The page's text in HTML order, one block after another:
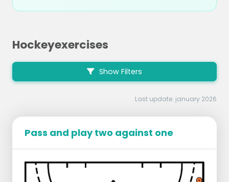
Hockeyexercises
Show Filters
Last update: january 2026
Pass and play two against one